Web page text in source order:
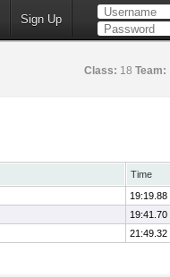
Sign Up
Class: 18 Team:
Time
19:19.88
19:41.70
21:49.32